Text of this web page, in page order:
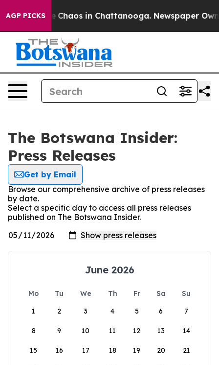
AGP PICKS
Collapse Chaos in Chattanooga. Newspaper
The Botswana Insider:
Press Releases
Get by Email
Browse our comprehensive archive of press releases
by date.
Select a specific day to access all press releases
published on The Botswana Insider.
June 2026
Mo Tu We Th Fr Sa
Su
1
2 3 4 5 6 7
8 9 10 11 12 13 14
15 16 17 18 19 20 21